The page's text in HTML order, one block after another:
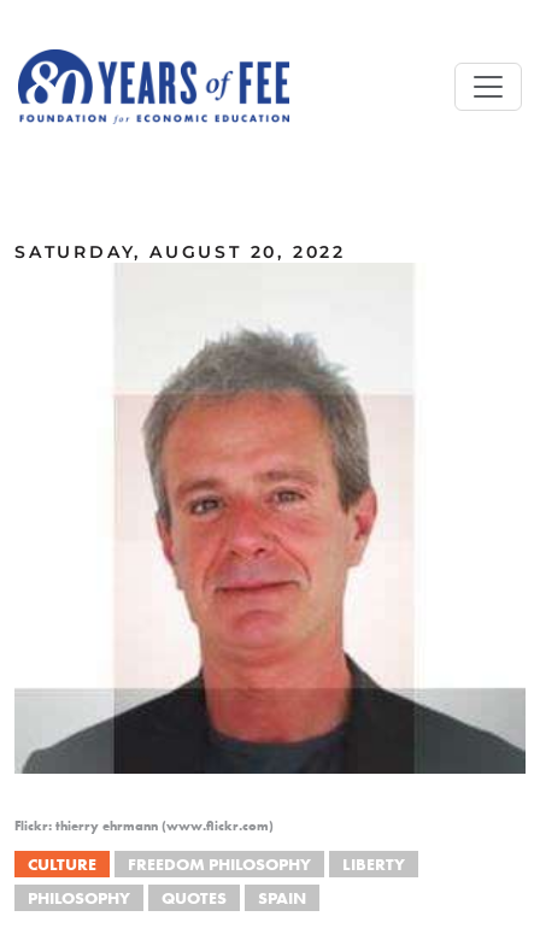
SATURDAY, AUGUST 20, 2022
Flickr: thierry ehrmann (www.flickr.com)
CULTURE FREEDOM PHILOSOPHY
LIBERTY
PHILOSOPHY
QUOTES SPAIN